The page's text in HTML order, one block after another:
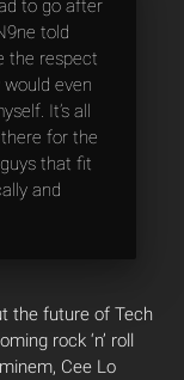
to go after
told
the respect
even
It’s all
for the
that fit
and
the future of Tech
rock ‘n’ roll
Cee Lo